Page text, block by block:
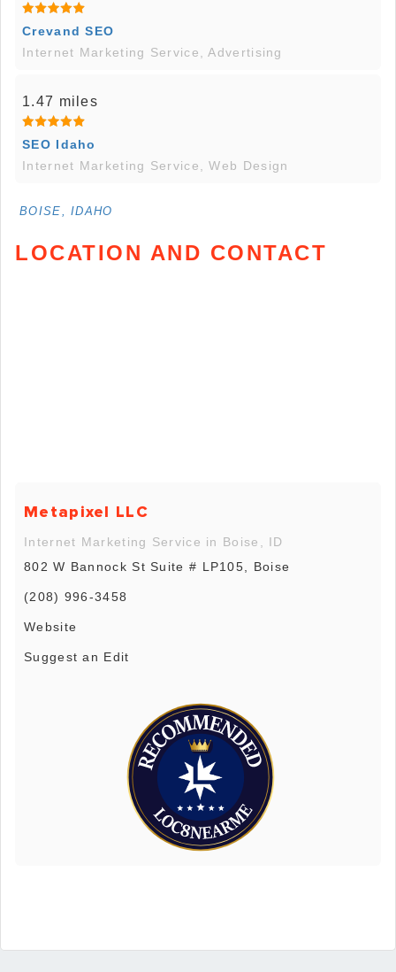
Crevand SEO
Internet Marketing Service, Advertising
1.47 miles
SEO Idaho
Internet Marketing Service, Web Design
BOISE, IDAHO
LOCATION AND CONTACT
Metapixel LLC
Internet Marketing Service in Boise, ID
802 W Bannock St Suite # LP105, Boise
(208) 996-3458
Website
Suggest an Edit